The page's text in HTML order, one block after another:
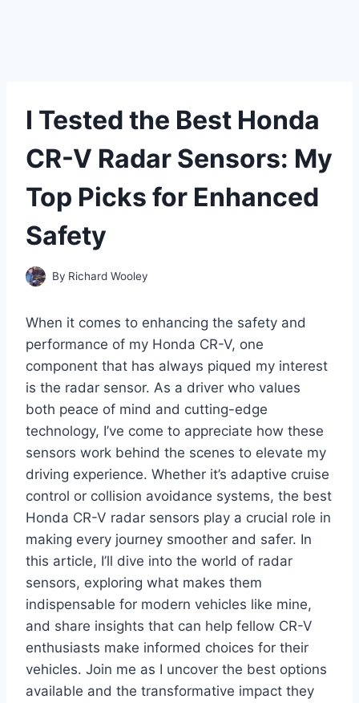
I Tested the Best Honda
CR-V Radar Sensors: My
Top Picks for Enhanced
Safety
By Richard Wooley
When it comes to enhancing the safety and
performance of my Honda CR-V, one
component that has always piqued my interest
is the radar sensor. As a driver who values
both peace of mind and cutting-edge
technology, I’ve come to appreciate how these
sensors work behind the scenes to elevate my
driving experience. Whether it’s adaptive cruise
control or collision avoidance systems, the best
Honda CR-V radar sensors play a crucial role in
making every journey smoother and safer. In
this article, I’ll dive into the world of radar
sensors, exploring what makes them
indispensable for modern vehicles like mine,
and share insights that can help fellow CR-V
enthusiasts make informed choices for their
vehicles. Join me as I uncover the best options
available and the transformative impact they